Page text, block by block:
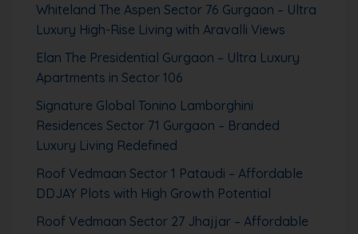
Whiteland The Aspen Sector 76 Gurgaon – Ultra
Luxury High-Rise Living with Aravalli Views
Elan The Presidential Gurgaon – Ultra Luxury
Apartments in Sector 106
Signature Global Tonino Lamborghini
Residences Sector 71 Gurgaon – Branded
Luxury Living Redefined
Roof Vedmaan Sector 1 Pataudi – Affordable
DDJAY Plots with High Growth Potential
Roof Vedmaan Sector 27 Jhajjar – Affordable